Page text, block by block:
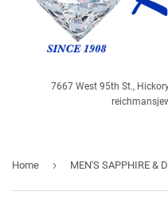
7667 West 95th St.,
Home ›